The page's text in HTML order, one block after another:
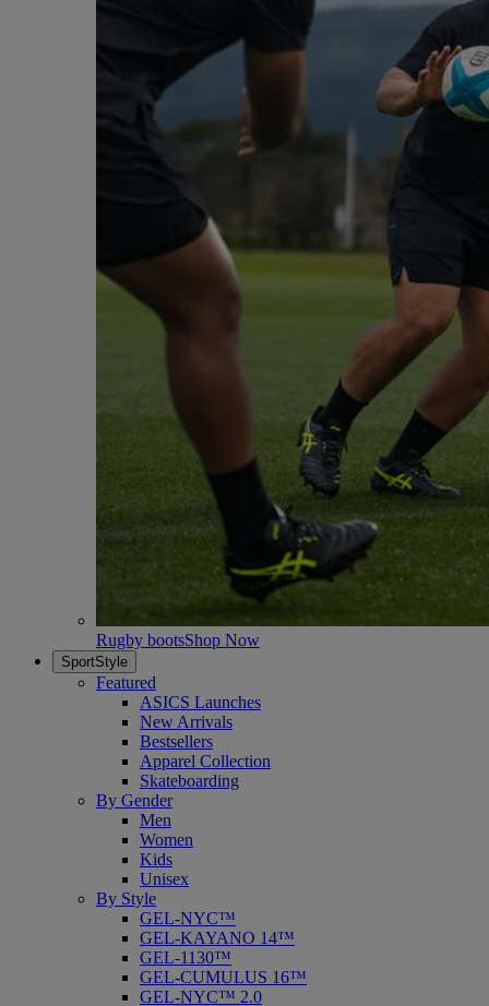
Rugby bootsShop Now
SportStyle
Featured
ASICS Launches
New Arrivals
Bestsellers
Apparel Collection
Skateboarding
By Gender
Men
Women
Kids
Unisex
By Style
GEL-NYC™
GEL-KAYANO 14™
GEL-1130™
GEL-CUMULUS 16™
GEL-NYC™ 2.0